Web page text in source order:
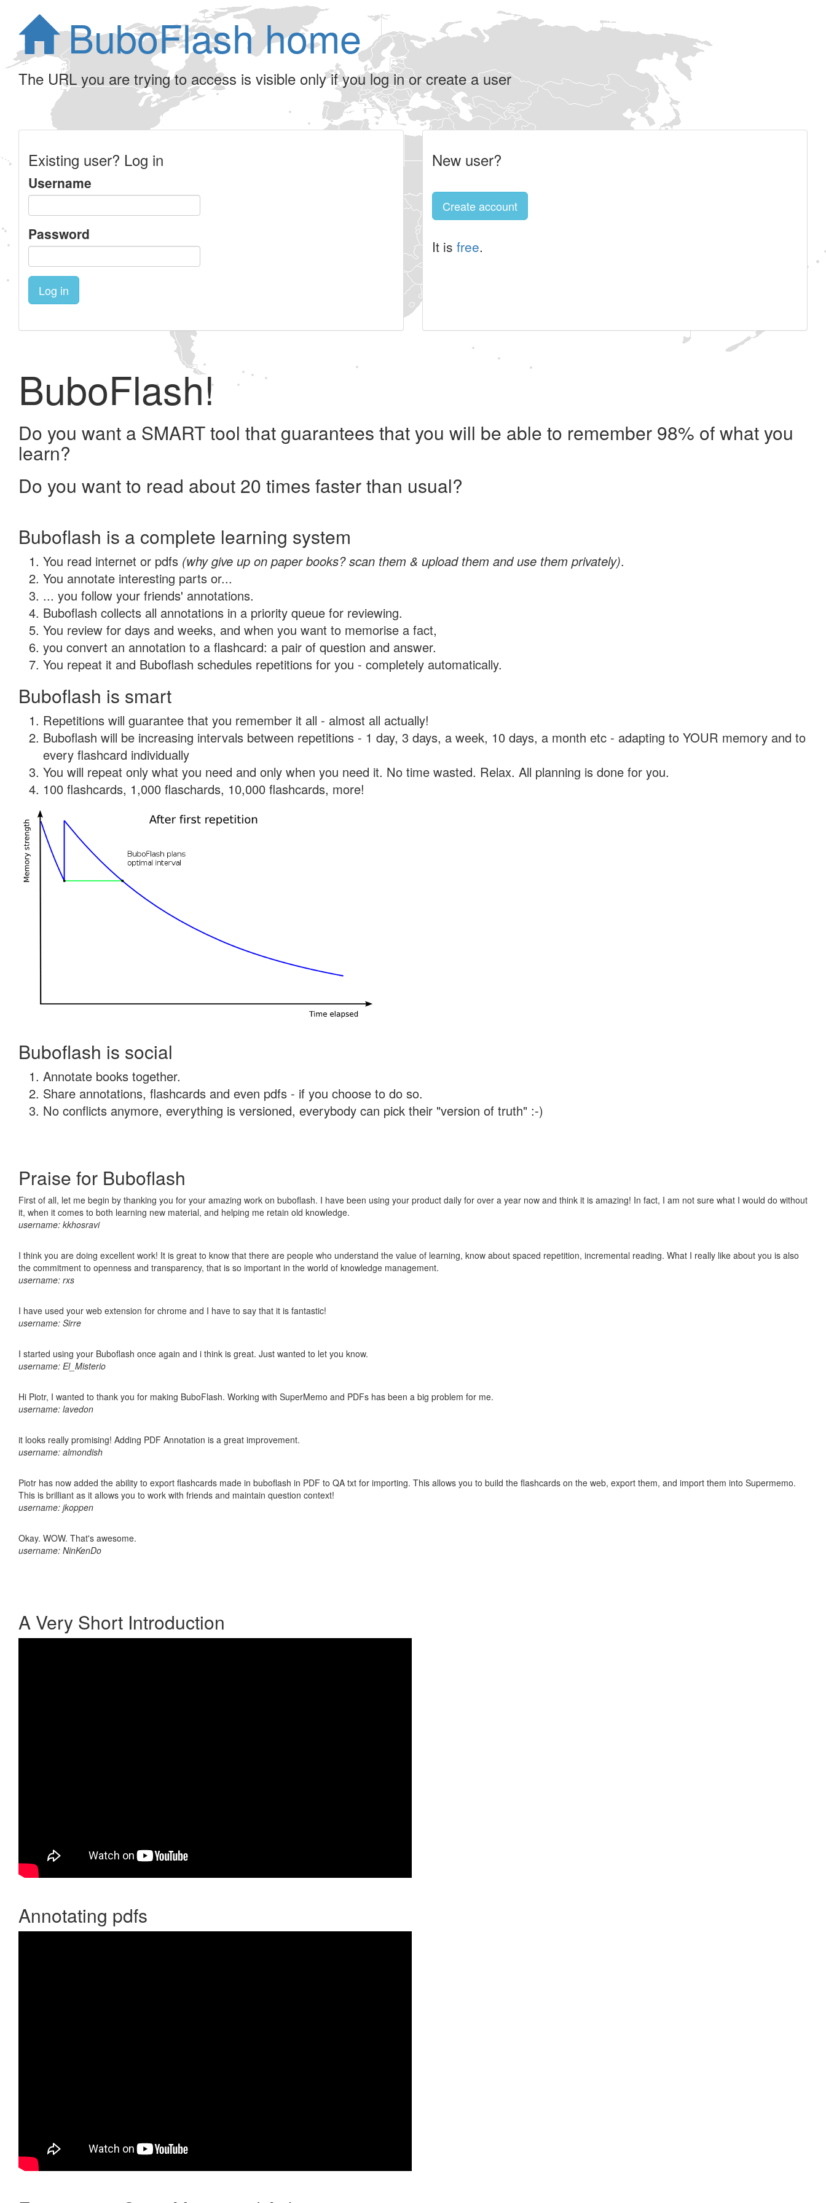
BuboFlash home
The URL you are trying to access is visible only if you log in or create a user
Existing user? Log in
Username
Password
Log in
New user?
Create account
It is free.
BuboFlash!
Do you want a SMART tool that guarantees that you will be able to remember 98% of what you
learn?
Do you want to read about 20 times faster than usual?
Buboflash is a complete learning system
You read internet or pdfs (why give up on paper books? scan them & upload them and use them privately).
You annotate interesting parts or...
... you follow your friends' annotations.
Buboflash collects all annotations in a priority queue for reviewing.
You review for days and weeks, and when you want to memorise a fact,
you convert an annotation to a flashcard: a pair of question and answer.
You repeat it and Buboflash schedules repetitions for you - completely automatically.
Buboflash is smart
Repetitions will guarantee that you remember it all - almost all actually!
Buboflash will be increasing intervals between repetitions - 1 day, 3 days, a week, 10 days, a month etc - adapting to YOUR memory and to
every flashcard individually
You will repeat only what you need and only when you need it. No time wasted. Relax. All planning is done for you.
100 flashcards, 1,000 flaschards, 10,000 flashcards, more!
Buboflash is social
Annotate books together.
Share annotations, flashcards and even pdfs - if you choose to do so.
No conflicts anymore, everything is versioned, everybody can pick their "version of truth" :-)
Praise for Buboflash
First of all, let me begin by thanking you for your amazing work on buboflash. I have been using your product daily for over a year now and think it is amazing! In fact, I am not sure what I would do without
it, when it comes to both learning new material, and helping me retain old knowledge.
username: kkhosravi
I think you are doing excellent work! It is great to know that there are people who understand the value of learning, know about spaced repetition, incremental reading. What I really like about you is also
the commitment to openness and transparency, that is so important in the world of knowledge management.
username: rxs
I have used your web extension for chrome and I have to say that it is fantastic!
username: Sirre
I started using your Buboflash once again and i think is great. Just wanted to let you know.
username: El_Misterio
Hi Piotr, I wanted to thank you for making BuboFlash. Working with SuperMemo and PDFs has been a big problem for me.
username: lavedon
it looks really promising! Adding PDF Annotation is a great improvement.
username: almondish
Piotr has now added the ability to export flashcards made in buboflash in PDF to QA txt for importing. This allows you to build the flashcards on the web, export them, and import them into Supermemo.
This is brilliant as it allows you to work with friends and maintain question context!
username: jkoppen
Okay. WOW. That's awesome.
username: NinKenDo
A Very Short Introduction
Annotating pdfs